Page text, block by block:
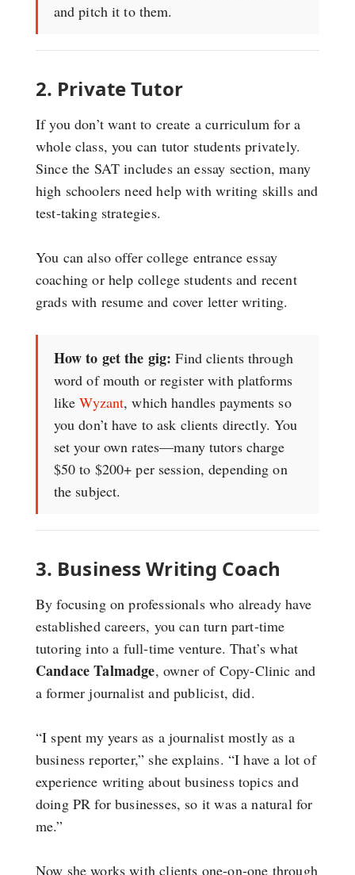
and pitch it to them.
2. Private Tutor
If you don’t want to create a curriculum for a
whole class, you can tutor students privately.
Since the SAT includes an essay section, many
high schoolers need help with writing skills and
test-taking strategies.
You can also offer college entrance essay
coaching or help college students and recent
grads with resume and cover letter writing.
How to get the gig: Find clients through
word of mouth or register with platforms
likeWyzant, which handles payments so
you don’t have to ask clients directly. You
set your own rates—many tutors charge
$50 to $200+ per session, depending on
the subject.
3. Business Writing Coach
By focusing on professionals who already have
established careers, you can turn part-time
tutoring into a full-time venture. That’s what
Candace Talmadge, owner of Copy-Clinic and
a former journalist and publicist, did.
“I spent my years as a journalist mostly as a
business reporter,” she explains. “I have a lot of
experience writing about business topics and
doing PR for businesses, so it was a natural for
me.”
Now she works with clients one-on-one through